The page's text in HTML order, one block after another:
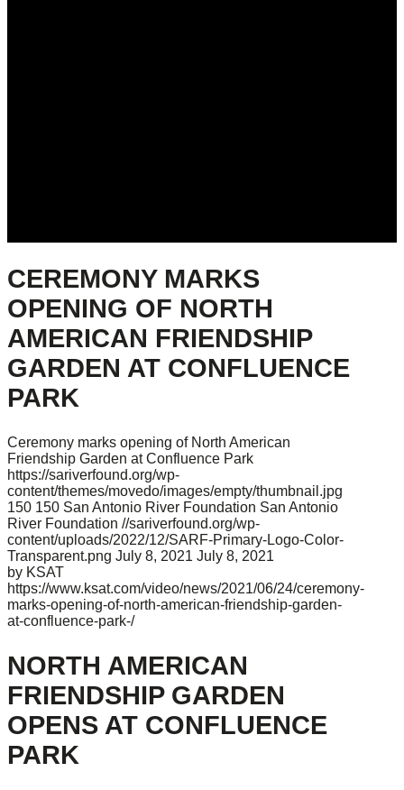
CEREMONY MARKS
OPENING OF NORTH
AMERICAN FRIENDSHIP
GARDEN AT CONFLUENCE
PARK
Ceremony marks opening of North American
Friendship Garden at Confluence Park
https://sariverfound.org/wp-
content/themes/movedo/images/empty/thumbnail.jpg
150 150 San Antonio River Foundation San Antonio
River Foundation //sariverfound.org/wp-
content/uploads/2022/12/SARF-Primary-Logo-Color-
Transparent.png July 8, 2021 July 8, 2021
by KSAT
https://www.ksat.com/video/news/2021/06/24/ceremony-
marks-opening-of-north-american-friendship-garden-
at-confluence-park-/
NORTH AMERICAN
FRIENDSHIP GARDEN
OPENS AT CONFLUENCE
PARK